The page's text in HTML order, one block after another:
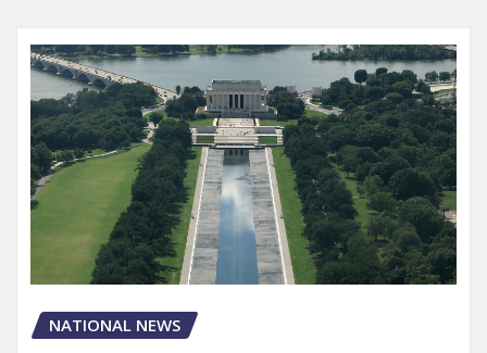
NATIONAL NEWS